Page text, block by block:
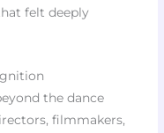
felt deeply
the dance
filmmakers,